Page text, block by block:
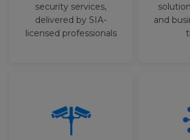
security services,
delivered by SIA-
licensed professionals
and